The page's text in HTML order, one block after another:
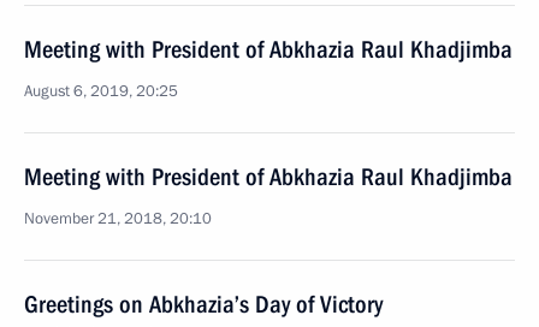
Meeting with President of Abkhazia Raul Khadjimba
August 6, 2019, 20:25
Meeting with President of Abkhazia Raul Khadjimba
November 21, 2018, 20:10
Greetings on Abkhazia’s Day of Victory